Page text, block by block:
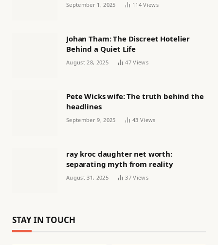
September 1, 2025 114Views
Johan Tham: The Discreet Hotelier
Behind a Quiet Life
August 28, 2025 47Views
Pete Wicks wife: The truth behind the
headlines
September 9, 2025 43 Views
ray kroc daughter net worth:
separating myth from reality
August 31, 2025 37Views
STAY IN TOUCH